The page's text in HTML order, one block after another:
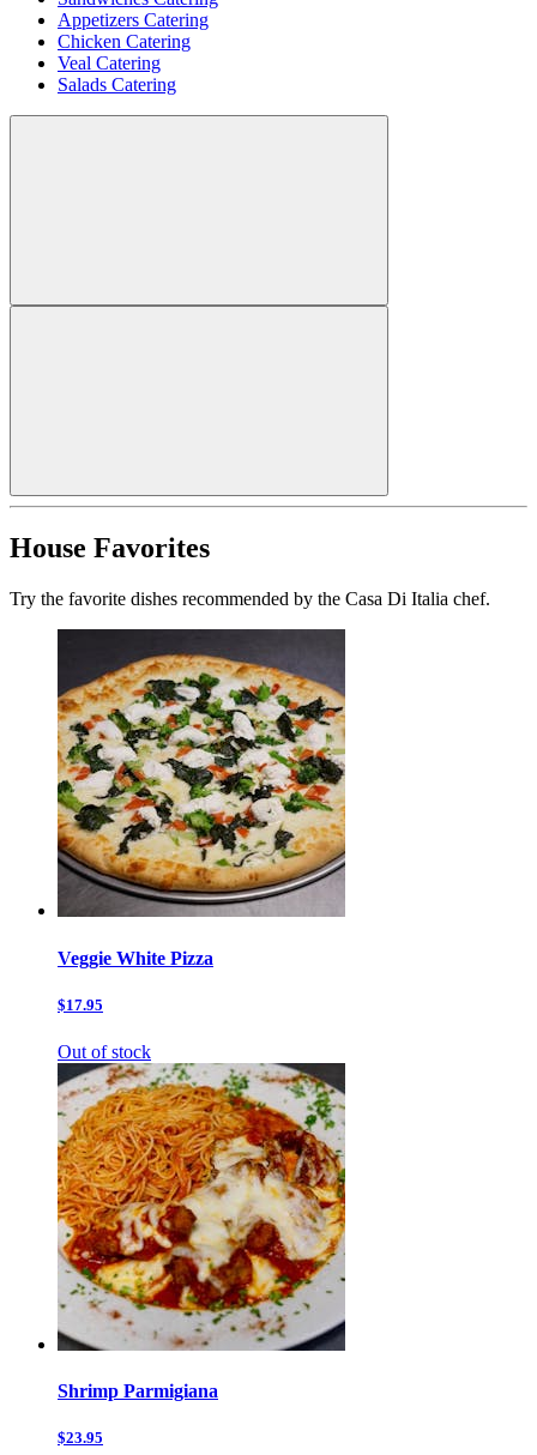
Appetizers Catering
Chicken Catering
Veal Catering
Salads Catering
House Favorites
Try the favorite dishes recommended by the Casa Di Italia chef.
Veggie White Pizza
$17.95
Out of stock
Shrimp Parmigiana
$23.95